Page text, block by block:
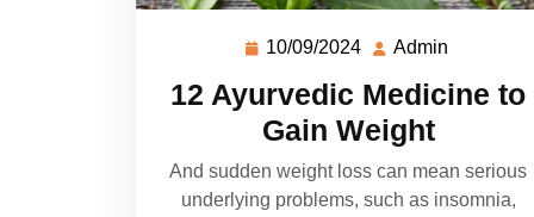
10/09/2024 Admin
12 Ayurvedic Medicine to
Gain Weight
And sudden weight loss can mean serious
underlying problems, such as insomnia,